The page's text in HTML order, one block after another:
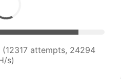
attempts, 23012 H/s)